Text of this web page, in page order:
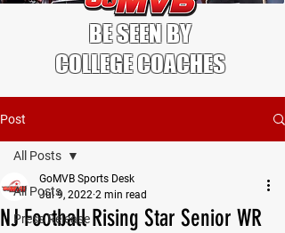
BE SEEN BY
COLLEGE COACHES
Post
All Posts
Press Release
All Posts
NJ Football Rising Star Senior WR
GoMVB Sports Desk
Jul 9, 2022 2 min read